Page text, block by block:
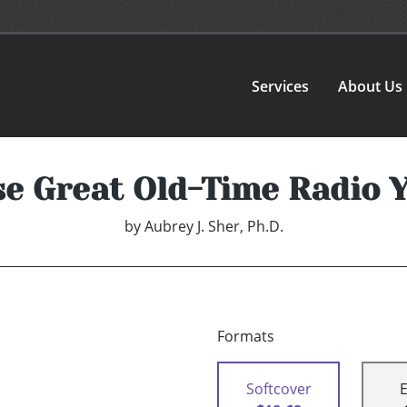
Services About Us
Great Old-Time Radio
by Aubrey J. Sher, Ph.D.
Formats
Softcover